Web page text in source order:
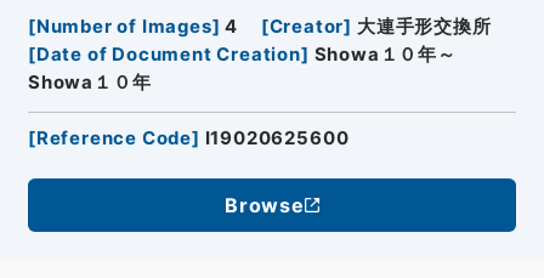
[Number of Images] 4 [Creator] 大連手形交換所
[Date of Document Creation] Showa１０年～
Showa１０年
[Reference Code] I19020625600
Browse